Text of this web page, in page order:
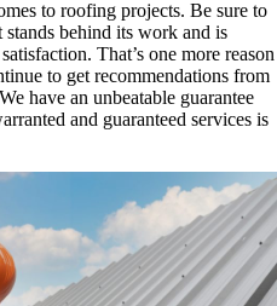
to roofing projects. Be sure to
stands behind its work and is
That’s one more reason
to get recommendations from
have an unbeatable guarantee
and guaranteed services is